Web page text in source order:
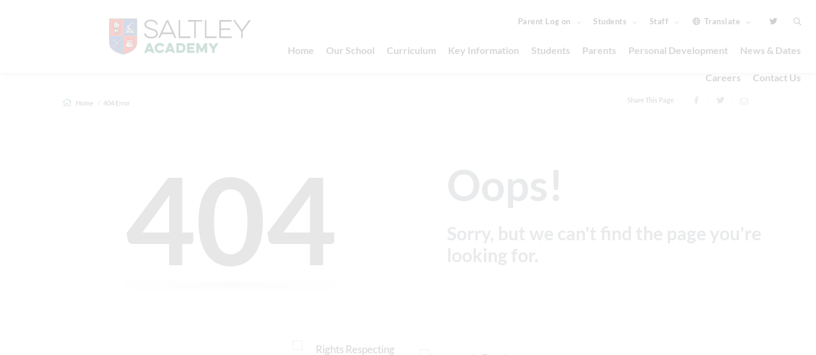
Parent Log on Students Staff Translate
Home Our School Curriculum Key Information Students Parents Personal Development News & Dates
Careers Contact Us
Home 404 Error Share This Page
404